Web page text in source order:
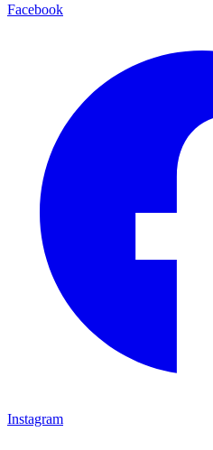
Facebook
Instagram